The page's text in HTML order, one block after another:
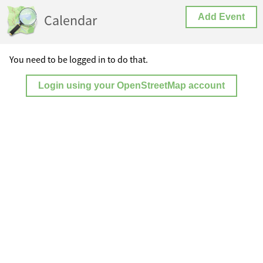
Calendar Add Event
You need to be logged in to do that.
Login using your OpenStreetMap account